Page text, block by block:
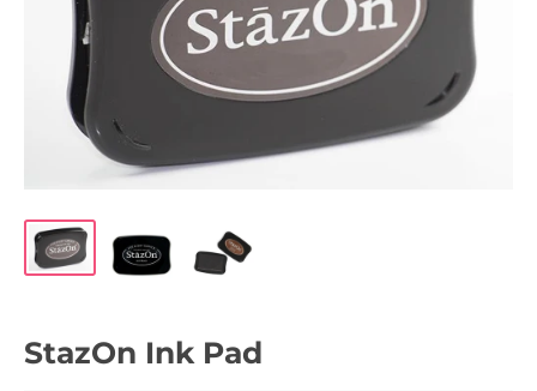
StazOn Ink Pad